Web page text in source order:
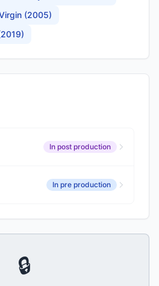
(2005)
In post production
In pre production
🔒